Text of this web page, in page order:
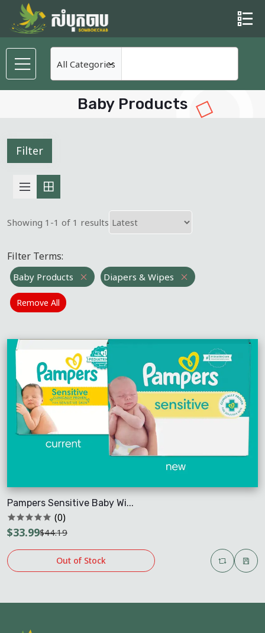
Baby Products
Filter
Showing 1-1 of 1 results
Filter Terms:
Baby Products Diapers & Wipes
Remove All
Pampers Sensitive Baby Wi...
(0)
$33.99$44.19
Out of Stock